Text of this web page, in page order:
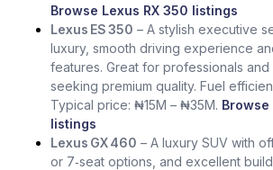
Browse Lexus RX 350 listings
Lexus ES 350 – A stylish executive
luxury, smooth driving experience
features. Great for professionals and
seeking premium quality. Fuel
Typical price: ₦15M – ₦35M. Browse
listings
Lexus GX 460 – A luxury SUV with
or 7‑seat options, and excellent